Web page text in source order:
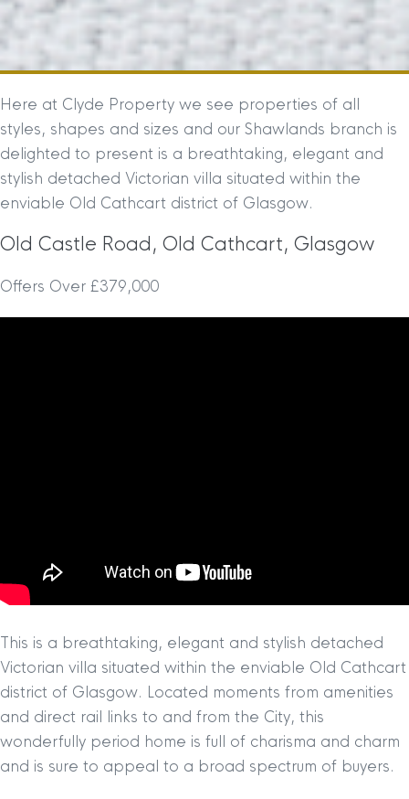
Here at Clyde Property we see properties of all
styles, shapes and sizes and our Shawlands branch is
delighted to present is a breathtaking, elegant and
stylish detached Victorian villa situated within the
enviable Old Cathcart district of Glasgow.
Old Castle Road, Old Cathcart, Glasgow
Offers Over £379,000
This is a breathtaking, elegant and stylish detached
Victorian villa situated within the enviable Old Cathcart
district of Glasgow. Located moments from amenities
and direct rail links to and from the City, this
wonderfully period home is full of charisma and charm
and is sure to appeal to a broad spectrum of buyers.